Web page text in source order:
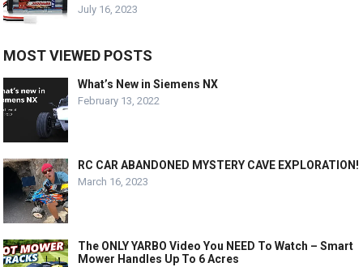
July 16, 2023
MOST VIEWED POSTS
What’s New in Siemens NX
February 13, 2022
RC CAR ABANDONED MYSTERY CAVE EXPLORATION!
March 16, 2023
The ONLY YARBO Video You NEED To Watch – Smart
Mower Handles Up To 6 Acres